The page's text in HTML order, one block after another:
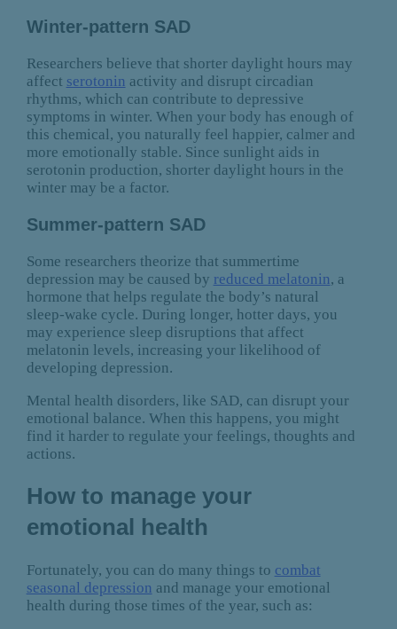
Winter-pattern SAD
Researchers believe that shorter daylight hours may
affect serotonin activity and disrupt circadian
rhythms, which can contribute to depressive
symptoms in winter. When your body has enough of
this chemical, you naturally feel happier, calmer and
more emotionally stable. Since sunlight aids in
serotonin production, shorter daylight hours in the
winter may be a factor.
Summer-pattern SAD
Some researchers theorize that summertime
depression may be caused by reduced melatonin, a
hormone that helps regulate the body’s natural
sleep-wake cycle. During longer, hotter days, you
may experience sleep disruptions that affect
melatonin levels, increasing your likelihood of
developing depression.
Mental health disorders, like SAD, can disrupt your
emotional balance. When this happens, you might
find it harder to regulate your feelings, thoughts and
actions.
How to manage your
emotional health
Fortunately, you can do many things to combat
seasonal depression and manage your emotional
health during those times of the year, such as: